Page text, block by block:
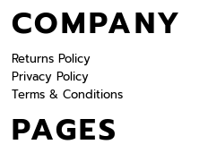
COMPANY
Returns Policy
Privacy Policy
Terms & Conditions
PAGES